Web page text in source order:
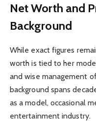
Net Worth and
Background
While exact figures
worth is tied to her
and wise management
background spans
as a model, occasional
entertainment industry.